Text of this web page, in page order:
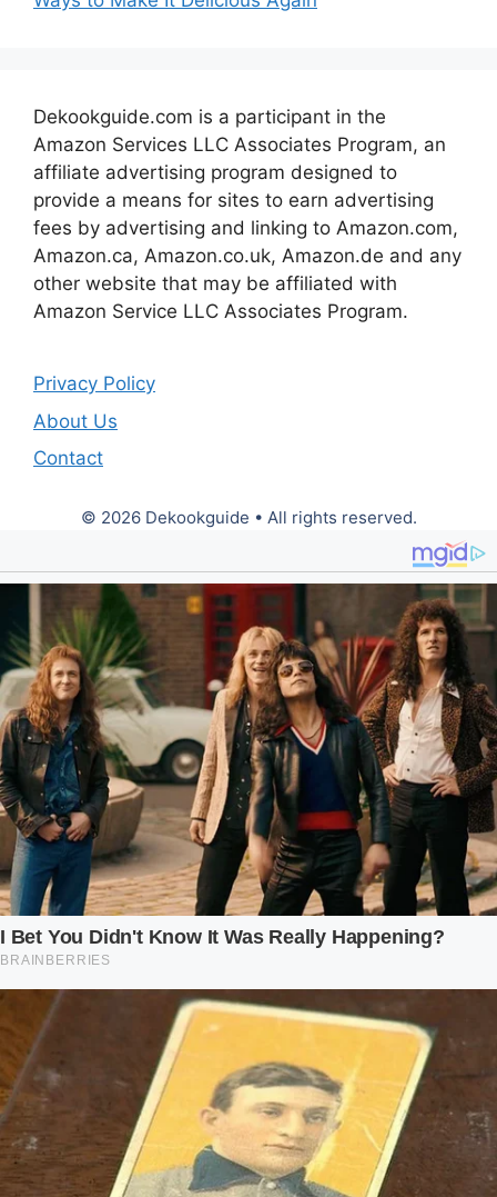
Dekookguide.com is a participant in the
Amazon Services LLC Associates Program, an
affiliate advertising program designed to
provide a means for sites to earn advertising
fees by advertising and linking to Amazon.com,
Amazon.ca, Amazon.co.uk, Amazon.de and any
other website that may be affiliated with
Amazon Service LLC Associates Program.
Privacy Policy
About Us
Contact